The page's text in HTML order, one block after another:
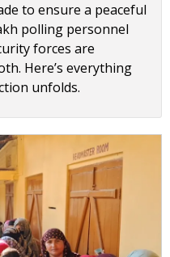
to ensure a peaceful
polling personnel
forces are
Here’s everything
unfolds.